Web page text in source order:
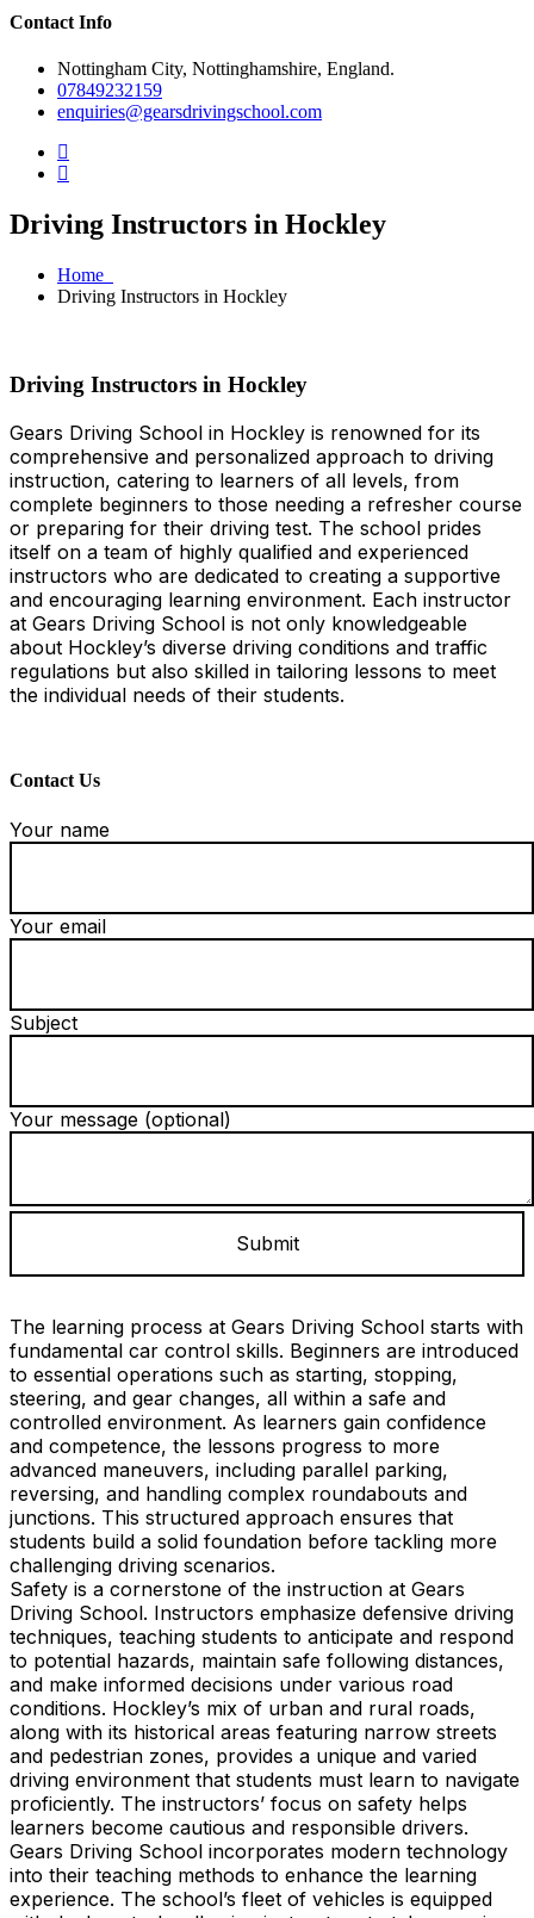
Contact Info
Nottingham City, Nottinghamshire, England.
07849232159
enquiries@gearsdrivingschool.com
Driving Instructors in Hockley
Home
Driving Instructors in Hockley
Driving Instructors in Hockley
Gears Driving School in Hockley is renowned for its
comprehensive and personalized approach to driving
instruction, catering to learners of all levels, from
complete beginners to those needing a refresher course
or preparing for their driving test. The school prides
itself on a team of highly qualified and experienced
instructors who are dedicated to creating a supportive
and encouraging learning environment. Each instructor
at Gears Driving School is not only knowledgeable
about Hockley’s diverse driving conditions and traffic
regulations but also skilled in tailoring lessons to meet
the individual needs of their students.
Contact Us
Your name
Your email
Subject
Your message (optional)
The learning process at Gears Driving School starts with
fundamental car control skills. Beginners are introduced
to essential operations such as starting, stopping,
steering, and gear changes, all within a safe and
controlled environment. As learners gain confidence
and competence, the lessons progress to more
advanced maneuvers, including parallel parking,
reversing, and handling complex roundabouts and
junctions. This structured approach ensures that
students build a solid foundation before tackling more
challenging driving scenarios.
Safety is a cornerstone of the instruction at Gears
Driving School. Instructors emphasize defensive driving
techniques, teaching students to anticipate and respond
to potential hazards, maintain safe following distances,
and make informed decisions under various road
conditions. Hockley’s mix of urban and rural roads,
along with its historical areas featuring narrow streets
and pedestrian zones, provides a unique and varied
driving environment that students must learn to navigate
proficiently. The instructors’ focus on safety helps
learners become cautious and responsible drivers.
Gears Driving School incorporates modern technology
into their teaching methods to enhance the learning
experience. The school’s fleet of vehicles is equipped